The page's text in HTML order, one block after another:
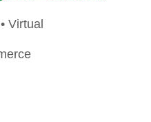
• Virtual